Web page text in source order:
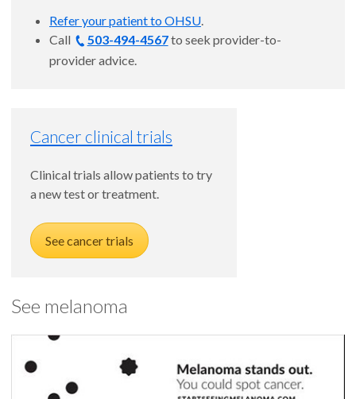
Refer your patient to OHSU.
Call
503-494-4567to seek provider-to-
provider advice.
Cancer clinical trials
Clinical trials allow patients to try
a new test or treatment.
See cancer trials
See melanoma